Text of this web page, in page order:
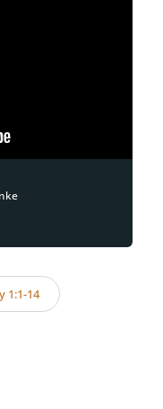
1:1-14